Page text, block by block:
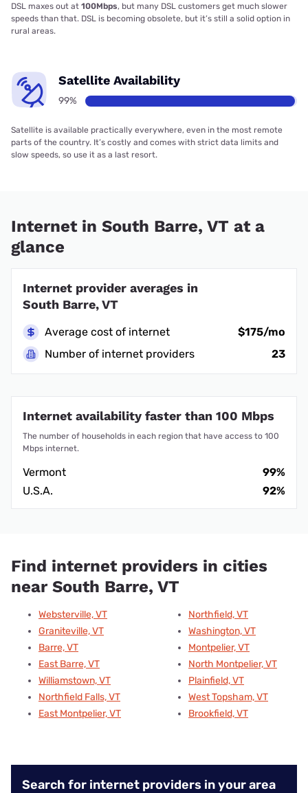
DSL maxes out at 100Mbps, but many DSL customers get much slower
speeds than that. DSL is becoming obsolete, but it’s still a solid option in
rural areas.
Satellite Availability
99%
Satellite is available practically everywhere, even in the most remote
parts of the country. It’s costly and comes with strict data limits and
slow speeds, so use it as a last resort.
Internet in South Barre, VT at a
glance
Internet provider averages in
South Barre, VT
Average cost of internet
$175/mo
Number of internet providers
23
Internet availability faster than 100 Mbps
The number of households in each region that have access to 100
Mbps internet.
Vermont
99%
U.S.A.
92%
Find internet providers in cities
near South Barre, VT
Websterville, VT
Graniteville, VT
Barre, VT
East Barre, VT
Williamstown, VT
Northfield Falls, VT
East Montpelier, VT
Northfield, VT
Washington, VT
Montpelier, VT
North Montpelier, VT
Plainfield, VT
West Topsham, VT
Brookfield, VT
Search for internet providers in your area